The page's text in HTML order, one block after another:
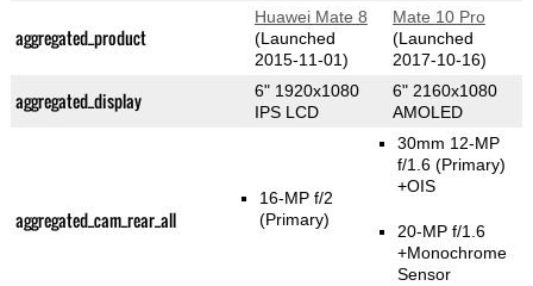
aggregated_product
Huawei Mate 8
(Launched
2015-11-01)
Mate 10 Pro
(Launched
2017-10-16)
aggregated_display
6" 1920x1080
IPS LCD
6" 2160x1080
AMOLED
aggregated_cam_rear_all
16-MP f/2
(Primary)
30mm 12-MP
f/1.6(Primary)
+OIS
20-MP f/1.6
+Monochrome
Sensor